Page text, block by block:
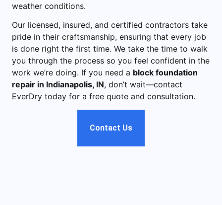
weather conditions.
Our licensed, insured, and certified contractors take
pride in their craftsmanship, ensuring that every job
is done right the first time. We take the time to walk
you through the process so you feel confident in the
work we’re doing. If you need a block foundation
repair in Indianapolis, IN, don’t wait—contact
EverDry today for a free quote and consultation.
Contact Us